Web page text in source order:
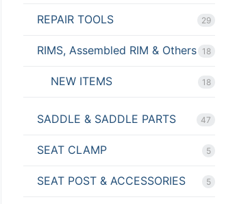
REPAIR TOOLS 29
RIMS, Assembled RIM & Others 18
NEW ITEMS 18
SADDLE & SADDLE PARTS 47
SEAT CLAMP 5
SEAT POST & ACCESSORIES 5